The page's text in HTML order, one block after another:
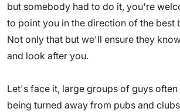
but somebody had to do it, you're
to point you in the direction of the best
Not only that but we'll ensure they
and look after you.
Let's face it, large groups of guys
being turned away from pubs and